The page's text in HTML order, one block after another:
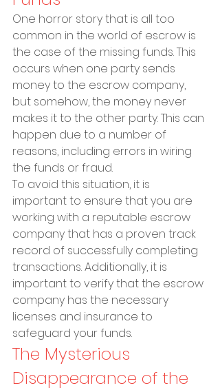
One horror story that is all too
common in the world of escrow is
the case of the missing funds. This
occurs when one party sends
money to the escrow company,
but somehow, the money never
makes it to the other party. This can
happen due to a number of
reasons, including errors in wiring
the funds or fraud.
To avoid this situation, it is
important to ensure that you are
working with a reputable escrow
company that has a proven track
record of successfully completing
transactions. Additionally, it is
important to verify that the escrow
company has the necessary
licenses and insurance to
safeguard your funds.
The Mysterious
Disappearance of the